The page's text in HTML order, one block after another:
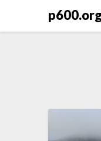
p600.org